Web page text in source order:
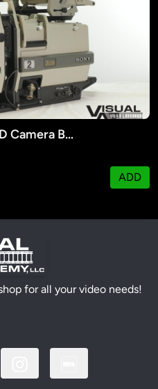
Sony BVP-270 Hyper HAD Camera Body
ADD
for all your video needs!